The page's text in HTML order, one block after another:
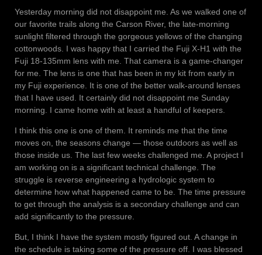
Yesterday morning did not disappoint me. As we walked one of
our favorite trails along the Carson River, the late-morning
sunlight filtered through the gorgeous yellows of the changing
cottonwoods. I was happy that I carried the Fuji X-H1 with the
Fuji 18-135mm lens with me. That camera is a game-changer
for me. The lens is one that has been in my kit from early in
my Fuji experience. It is one of the better walk-around lenses
that I have used. It certainly did not disappoint me Sunday
morning. I came home with at least a handful of keepers.
I think this one is one of them. It reminds me that the time
moves on, the seasons change — those outdoors as well as
those inside us. The last few weeks challenged me. A project I
am working on is a significant technical challenge. The
struggle is reverse engineering a hydrologic system to
determine how what happened came to be. The time pressure
to get through the analysis is a secondary challenge and can
add significantly to the pressure.
But, I think I have the system mostly figured out. A change in
the schedule is taking some of the pressure off. I was blessed